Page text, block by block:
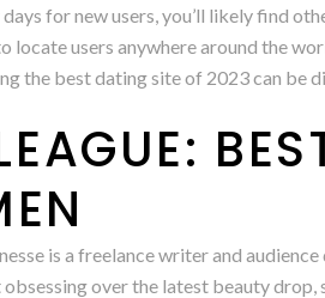
for new users, you’ll likely find
locate users anywhere around the
the best dating site of 2023 can be
is a freelance writer and
obsessing over the latest beauty